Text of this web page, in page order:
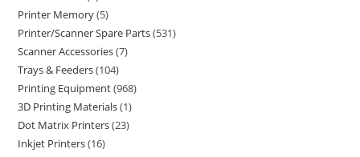
Printer Memory 5
Printer/Scanner Spare Parts 531
Scanner Accessories 7
Trays & Feeders 104
Printing Equipment 968
3D Printing Materials 1
Dot Matrix Printers 23
Inkjet Printers 16